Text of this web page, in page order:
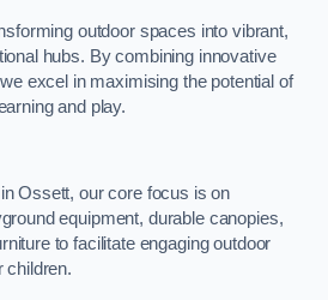
outdoor spaces into vibrant,
hubs. By combining innovative
excel in maximising the potential of
and play.
Ossett, our core focus is on
equipment, durable canopies,
to facilitate engaging outdoor
children.